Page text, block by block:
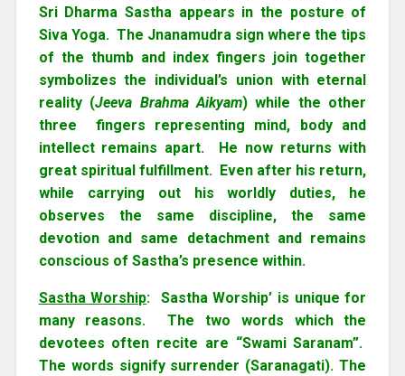
Sri Dharma Sastha appears in the posture of
Siva Yoga. The Jnanamudra sign where the tips
of the thumb and index fingers join together
symbolizes the individual’s union with eternal
reality (Jeeva Brahma Aikyam) while the other
three fingers representing mind, body and
intellect remains apart. He now returns with
great spiritual fulfillment. Even after his return,
while carrying out his worldly duties, he
observes the same discipline, the same
devotion and same detachment and remains
conscious of Sastha’s presence within.
Sastha Worship: Sastha Worship’ is unique for
many reasons. The two words which the
devotees often recite are “Swami Saranam”.
The words signify surrender (Saranagati). The